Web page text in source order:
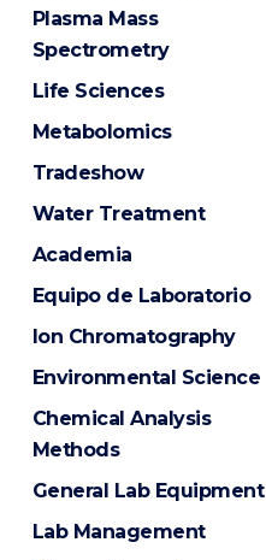
Plasma Mass
Spectrometry
Life Sciences
Metabolomics
Tradeshow
Water Treatment
Academia
Equipo de Laboratorio
Ion Chromatography
Environmental Science
Chemical Analysis
Methods
General Lab Equipment
Lab Management